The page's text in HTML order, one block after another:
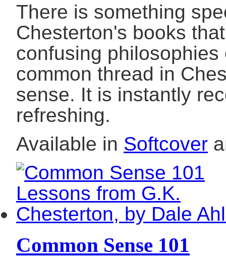
There is something
Chesterton's books
confusing
common thread in
sense. It is instantly
refreshing.
Available in Softcover
Common Sense 101